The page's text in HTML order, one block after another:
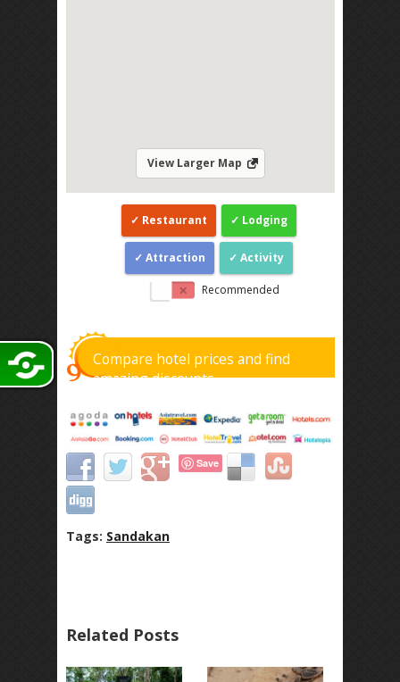
View Larger Map
Restaurant Lodging
Attraction Activity
Recommended
Compare hotel prices and find
amazing discounts
Save
Tags: Sandakan
Related Posts